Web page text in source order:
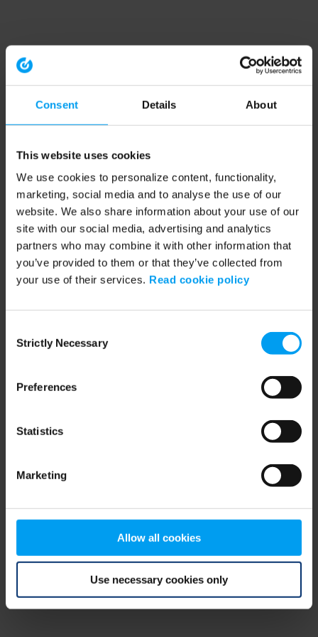
Consent Details About
This website uses cookies
We use cookies to personalize content, functionality,
marketing, social media and to analyse the use of our
website. We also share information about your use of our
site with our social media, advertising and analytics
partners who may combine it with other information that
you’ve provided to them or that they’ve collected from
your use of their services. Read cookie policy
Selection
Strictly Necessary
Preferences
Statistics
Marketing
Allow all cookies
Use necessary cookies only